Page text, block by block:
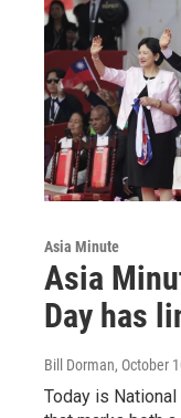
Asia Minute
Asia
Day has
Bill Dorman, October
Today is